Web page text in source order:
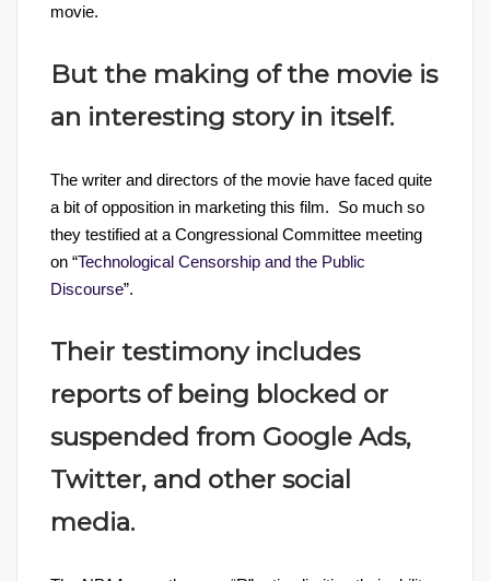
movie.
But the making of the movie is
an interesting story in itself.
The writer and directors of the movie have faced quite
a bit of opposition in marketing this film. So much so
they testified at a Congressional Committee meeting
on “Technological Censorship and the Public
Discourse”.
Their testimony includes
reports of being blocked or
suspended from Google Ads,
Twitter, and other social
media.